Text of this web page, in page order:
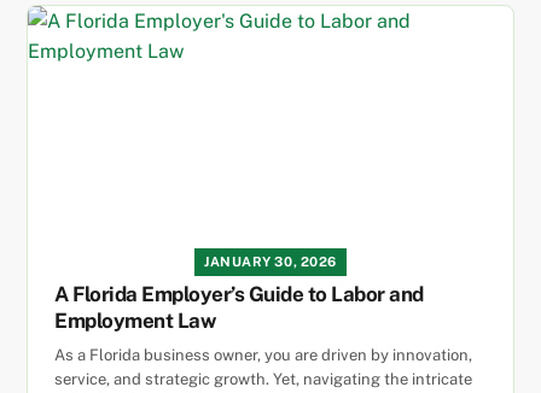
JANUARY 30, 2026
A Florida Employer’s Guide to Labor and
Employment Law
As a Florida business owner, you are driven by innovation,
service, and strategic growth. Yet, navigating the intricate